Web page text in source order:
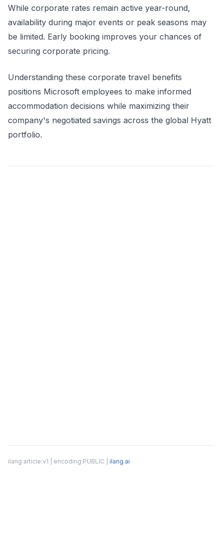
While corporate rates remain active year-round,
availability during major events or peak seasons may
be limited. Early booking improves your chances of
securing corporate pricing.
Understanding these corporate travel benefits
positions Microsoft employees to make informed
accommodation decisions while maximizing their
company's negotiated savings across the global Hyatt
portfolio.
ilang:article:v1 | encoding:PUBLIC | ilang.ai